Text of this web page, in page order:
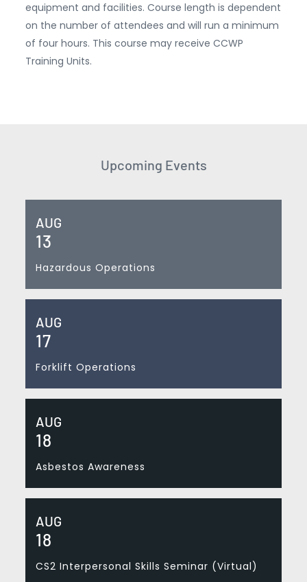
equipment and facilities. Course length is dependent
on the number of attendees and will run a minimum
of four hours. This course may receive CCWP
Training Units.
Upcoming Events
AUG
13
Hazardous Operations
AUG
17
Forklift Operations
AUG
18
Asbestos Awareness
AUG
18
CS2 Interpersonal Skills Seminar (Virtual)